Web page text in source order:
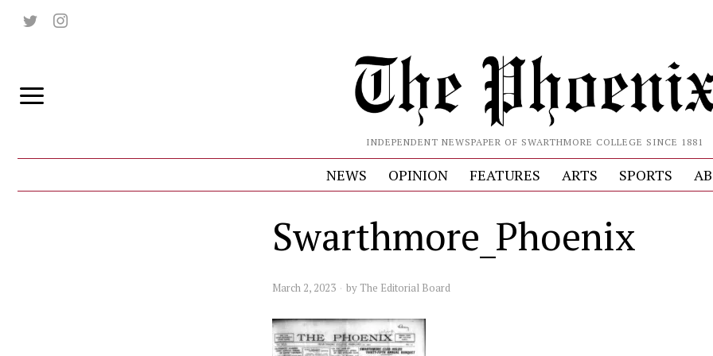
INDEPENDENT NEWSPAPER OF SWARTHMORE COLLEGE SINCE 1881
NEWS OPINION FEATURES ARTS SPORTS
Swarthmore_Phoenix
March 2, 2023 by The Editorial Board